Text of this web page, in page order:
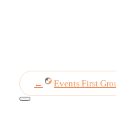
OverviewThemes
←
Events First